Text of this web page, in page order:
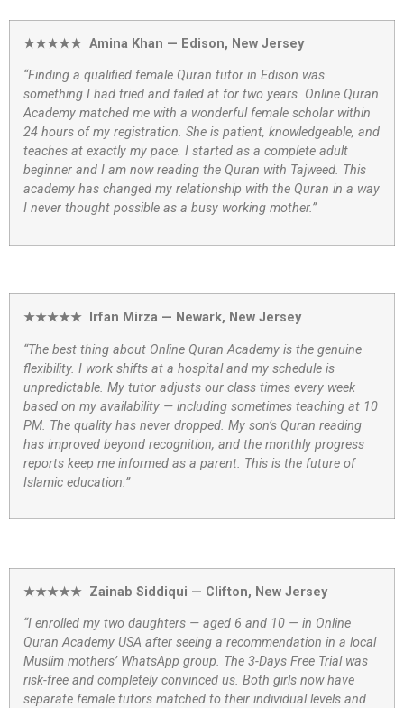
★★★★★ Amina Khan — Edison, New Jersey
“Finding a qualified female Quran tutor in Edison was
something I had tried and failed at for two years. Online Quran
Academy matched me with a wonderful female scholar within
24 hours of my registration. She is patient, knowledgeable, and
teaches at exactly my pace. I started as a complete adult
beginner and I am now reading the Quran with Tajweed. This
academy has changed my relationship with the Quran in a way
I never thought possible as a busy working mother.”
★★★★★ Irfan Mirza — Newark, New Jersey
“The best thing about Online Quran Academy is the genuine
flexibility. I work shifts at a hospital and my schedule is
unpredictable. My tutor adjusts our class times every week
based on my availability — including sometimes teaching at 10
PM. The quality has never dropped. My son’s Quran reading
has improved beyond recognition, and the monthly progress
reports keep me informed as a parent. This is the future of
Islamic education.”
★★★★★ Zainab Siddiqui — Clifton, New Jersey
“I enrolled my two daughters — aged 6 and 10 — in Online
Quran Academy USA after seeing a recommendation in a local
Muslim mothers’ WhatsApp group. The 3-Days Free Trial was
risk-free and completely convinced us. Both girls now have
separate female tutors matched to their individual levels and